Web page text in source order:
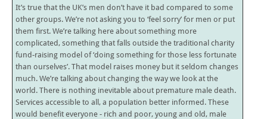
It’s true that the UK’s men don’t have it bad compared to some
other groups. We’re not asking you to ‘feel sorry’ for men or put
them first. We’re talking here about something more
complicated, something that falls outside the traditional charity
fund-raising model of ‘doing something for those less fortunate
than ourselves’. That model raises money but it seldom changes
much. We’re talking about changing the way we look at the
world. There is nothing inevitable about premature male death.
Services accessible to all, a population better informed. These
would benefit everyone - rich and poor, young and old, male